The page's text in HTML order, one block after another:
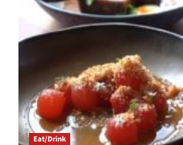
Eat/Drink